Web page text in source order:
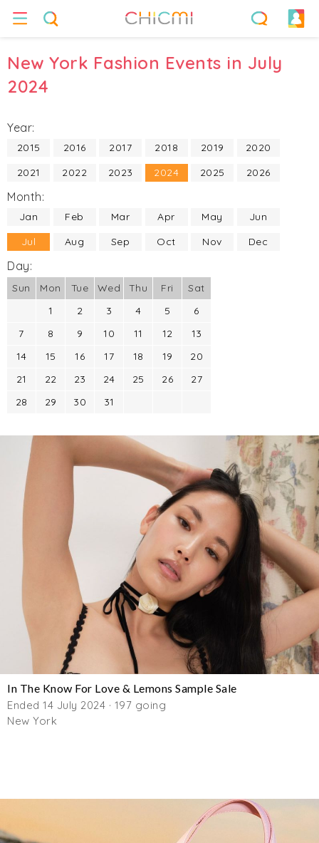
New York Fashion Events in July
2024
Year:
2015 2016 2017 2018 2019
2020
2021
2022 2023 2024 2025 2026
Month:
Jan Feb Mar Apr May
Jun
Jul
Aug Sep Oct Nov Dec
Day:
Sun Mon Tue Wed Thu Fri
Sat
1
2 3 4 5
6
7
8 9 10 11 12
13
14
15 16 17 18 19
20
21
22 23 24 25 26
27
28
29 30 31
In The Know For Love & Lemons Sample Sale
Ended 14 July 2024 · 197 going
New York